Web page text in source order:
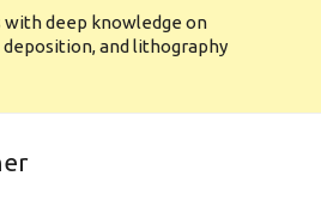
with deep knowledge on
and lithography